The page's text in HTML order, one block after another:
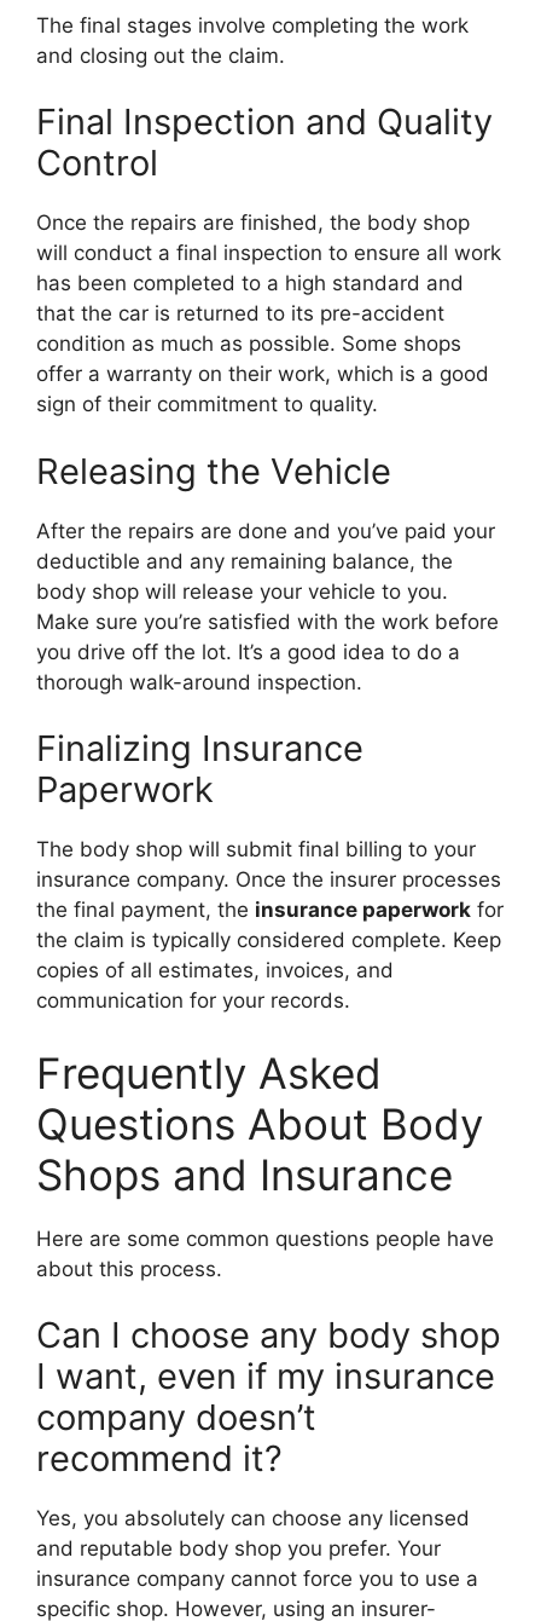
The final stages involve completing the work
and closing out the claim.
Final Inspection and Quality
Control
Once the repairs are finished, the body shop
will conduct a final inspection to ensure all work
has been completed to a high standard and
that the car is returned to its pre-accident
condition as much as possible. Some shops
offer a warranty on their work, which is a good
sign of their commitment to quality.
Releasing the Vehicle
After the repairs are done and you’ve paid your
deductible and any remaining balance, the
body shop will release your vehicle to you.
Make sure you’re satisfied with the work before
you drive off the lot. It’s a good idea to do a
thorough walk-around inspection.
Finalizing Insurance
Paperwork
The body shop will submit final billing to your
insurance company. Once the insurer processes
the final payment, the insurance paperwork for
the claim is typically considered complete. Keep
copies of all estimates, invoices, and
communication for your records.
Frequently Asked
Questions About Body
Shops and Insurance
Here are some common questions people have
about this process.
Can I choose any body shop
I want, even if my insurance
company doesn’t
recommend it?
Yes, you absolutely can choose any licensed
and reputable body shop you prefer. Your
insurance company cannot force you to use a
specific shop. However, using an insurer-